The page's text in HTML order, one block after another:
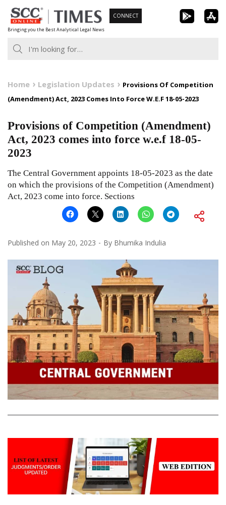
Skip
to
content
Bringing you the Best Analytical Legal News
CONNECT
Home Legislation Updates
Provisions Of Competition
(Amendment) Act, 2023 Comes Into Force W.E.F 18-05-2023
Provisions of Competition (Amendment)
Act, 2023 comes into force w.e.f 18-05-
2023
The Central Government appoints 18-05-2023 as the date
on which the provisions of the Competition (Amendment)
Act, 2023 come into force. Sections
Published on May 20, 2023 By Bhumika Indulia